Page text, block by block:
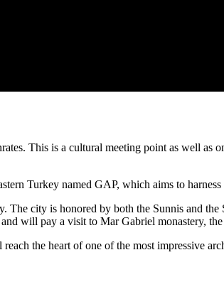
This is a cultural meeting point as well as
Turkey named GAP, which aims to
city is honored by both the Sunnis and
will pay a visit to Mar Gabriel monastery,
the heart of one of the most impressive